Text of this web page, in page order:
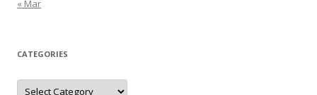
« Mar
CATEGORIES
Categories